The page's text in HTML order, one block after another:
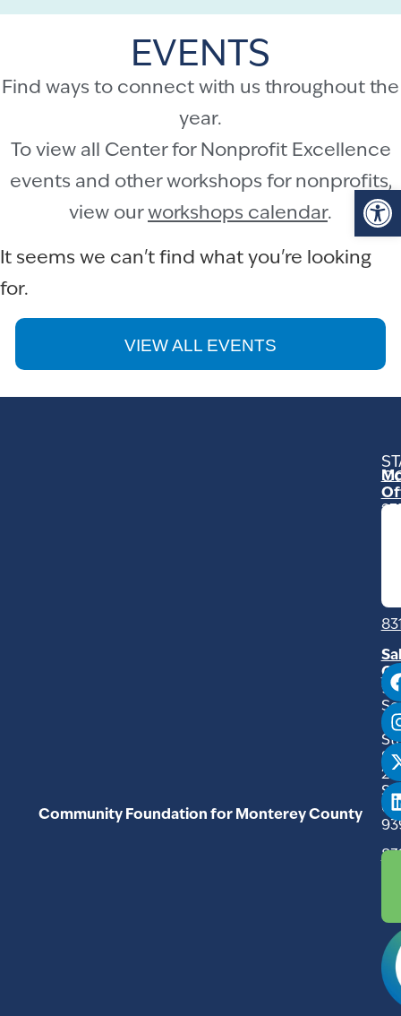
EVENTS
Find ways to connect with us throughout the
year.
To view all Center for Nonprofit Excellence
events and other workshops for nonprofits,
view ourworkshops calendar.
It seems we can't find what you're looking
for.
VIEW ALL EVENTS
Community Foundation for Monterey County